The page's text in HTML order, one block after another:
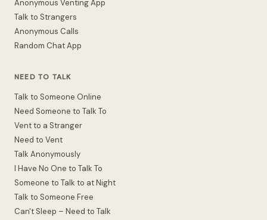
Anonymous Venting App
Talk to Strangers
Anonymous Calls
Random Chat App
NEED TO TALK
Talk to Someone Online
Need Someone to Talk To
Vent to a Stranger
Need to Vent
Talk Anonymously
I Have No One to Talk To
Someone to Talk to at Night
Talk to Someone Free
Can't Sleep – Need to Talk